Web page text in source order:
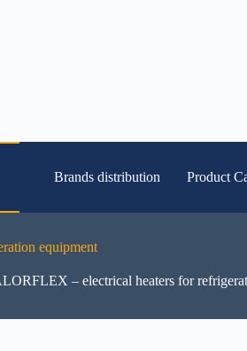
Brands distribution Product
equipment
– electrical heaters for